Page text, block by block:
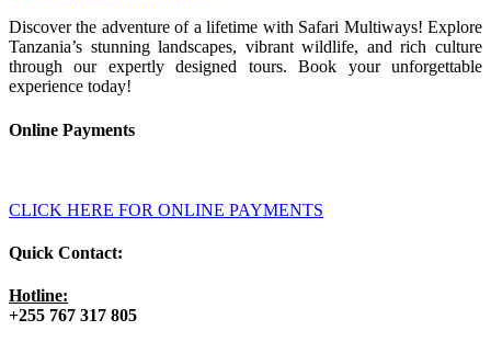
Discover the adventure of a lifetime with Safari Multiways! Explore
Tanzania’s stunning landscapes, vibrant wildlife, and rich culture
through our expertly designed tours. Book your unforgettable
experience today!
Online Payments
CLICK HERE FOR ONLINE PAYMENTS
Quick Contact:
Hotline:
+255 767 317 805